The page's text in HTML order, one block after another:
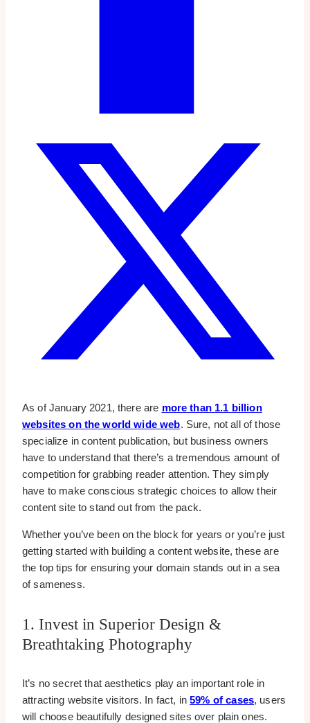
As of January 2021, there are more than 1.1 billion
websites on the world wide web. Sure, not all of those
specialize in content publication, but business owners
have to understand that there’s a tremendous amount of
competition for grabbing reader attention. They simply
have to make conscious strategic choices to allow their
content site to stand out from the pack.
Whether you’ve been on the block for years or you’re just
getting started with building a content website, these are
the top tips for ensuring your domain stands out in a sea
of sameness.
1. Invest in Superior Design &
Breathtaking Photography
It’s no secret that aesthetics play an important role in
attracting website visitors. In fact, in59% of cases, users
will choose beautifully designed sites over plain ones.